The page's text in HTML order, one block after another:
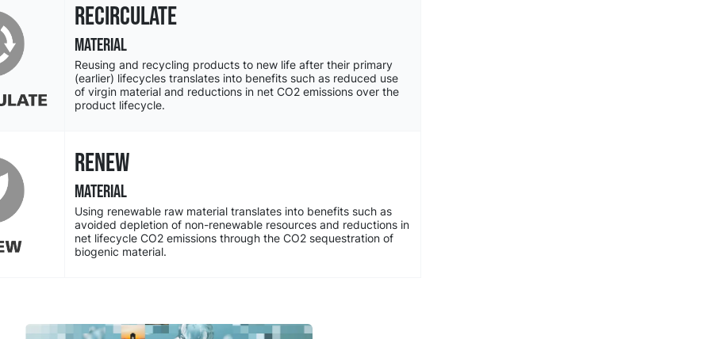
RECIRCULATE
MATERIAL
Reusing and recycling products to new life after their primary
(earlier) lifecycles translates into benefits such as reduced use
of virgin material and reductions in net CO2 emissions over the
product lifecycle.
RENEW
MATERIAL
Using renewable raw material translates into benefits such as
avoided depletion of non-renewable resources and reductions in
net lifecycle CO2 emissions through the CO2 sequestration of
biogenic material.